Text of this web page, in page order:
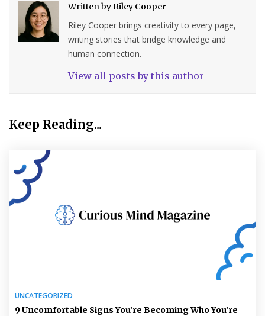
Written by Riley Cooper
Riley Cooper brings creativity to every page,
writing stories that bridge knowledge and
human connection.
View all posts by this author
Keep Reading...
UNCATEGORIZED
9 Uncomfortable Signs You’re Becoming Who You’re